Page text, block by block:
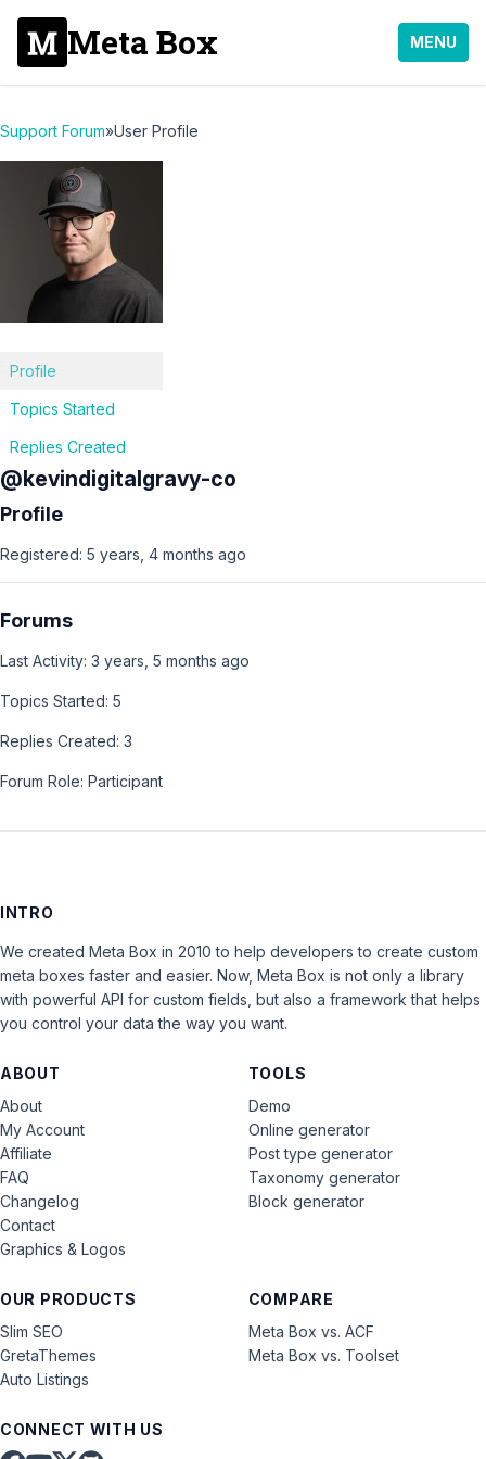
Meta Box MENU
Support Forum»User Profile
Profile
Topics Started
Replies Created
@kevindigitalgravy-co
Profile
Registered: 5 years, 4 months ago
Forums
Last Activity: 3 years, 5 months ago
Topics Started: 5
Replies Created: 3
Forum Role: Participant
INTRO
We created Meta Box in 2010 to help developers to create custom
meta boxes faster and easier. Now, Meta Box is not only a library
with powerful API for custom fields, but also a framework that helps
you control your data the way you want.
ABOUT
About
My Account
Affiliate
FAQ
Changelog
Contact
Graphics & Logos
OUR PRODUCTS
Slim SEO
GretaThemes
Auto Listings
COMPARE
Meta Box vs. ACF
Meta Box vs. Toolset
TOOLS
Demo
Online generator
Post type generator
Taxonomy generator
Block generator
CONNECT WITH US